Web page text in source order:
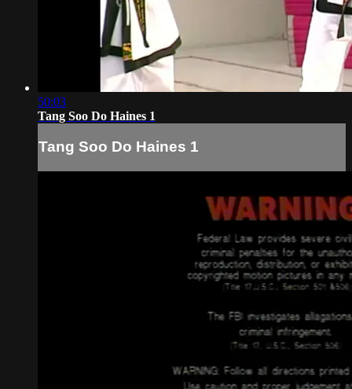
50:03
Tang Soo Do Haines 1
Tang Soo Do Haines 1